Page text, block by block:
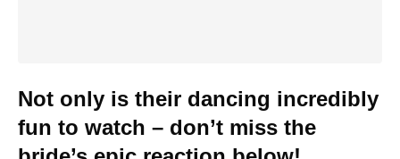
Not only is their dancing incredibly
fun to watch – don’t miss the